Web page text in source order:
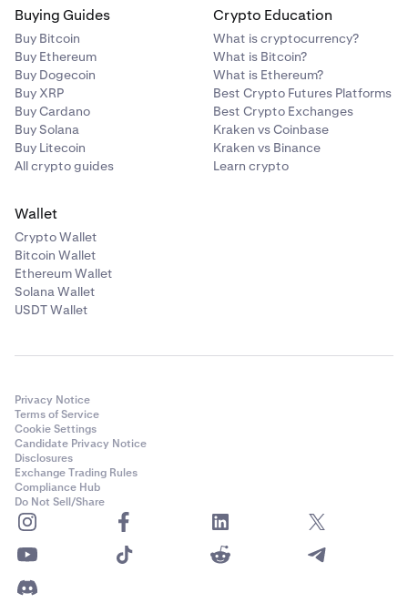
Buying Guides
Buy Bitcoin
Buy Ethereum
Buy Dogecoin
Buy XRP
Buy Cardano
Buy Solana
Buy Litecoin
All crypto guides
Crypto Education
What is cryptocurrency?
What is Bitcoin?
What is Ethereum?
Best Crypto Futures Platforms
Best Crypto Exchanges
Kraken vs Coinbase
Kraken vs Binance
Learn crypto
Wallet
Crypto Wallet
Bitcoin Wallet
Ethereum Wallet
Solana Wallet
USDT Wallet
Privacy Notice
Terms of Service
Cookie Settings
Candidate Privacy Notice
Disclosures
Exchange Trading Rules
Compliance Hub
Do Not Sell/Share